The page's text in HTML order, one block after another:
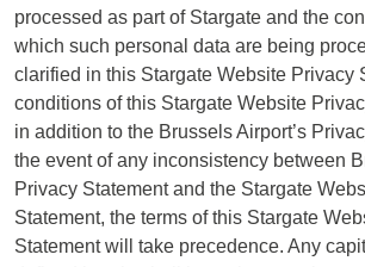
processed as part of Stargate and the
which such personal data are being
clarified in this Stargate Website Privacy
conditions of this Stargate Website
in addition to the Brussels Airport’s
the event of any inconsistency between
Privacy Statement and the Stargate
Statement, the terms of this Stargate
Statement will take precedence. Any